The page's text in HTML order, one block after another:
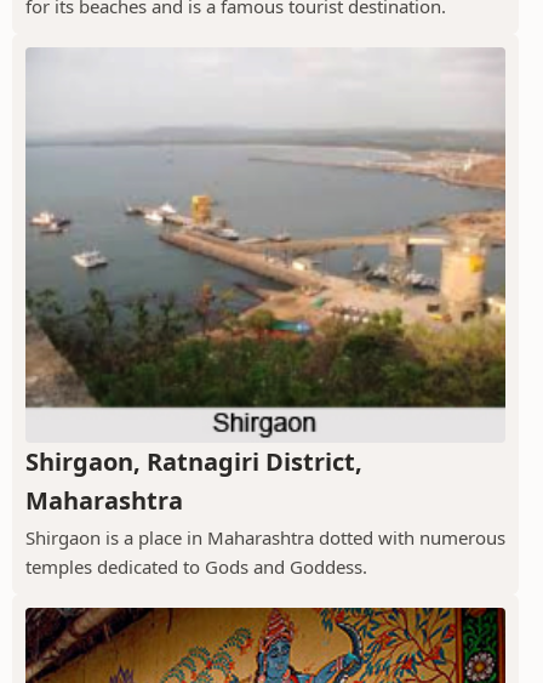
for its beaches and is a famous tourist destination.
Shirgaon, Ratnagiri District,
Maharashtra
Shirgaon is a place in Maharashtra dotted with numerous
temples dedicated to Gods and Goddess.